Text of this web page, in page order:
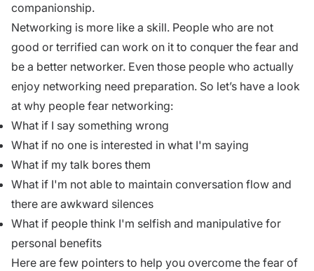
companionship.
Networking is more like a skill. People who are not
good or terrified can work on it to conquer the fear and
be a better networker. Even those people who actually
enjoy networking need preparation. So let’s have a look
at why people fear networking:
What if I say something wrong
What if no one is interested in what I'm saying
What if my talk bores them
What if I'm not able to maintain conversation flow and
there are awkward silences
What if people think I'm selfish and manipulative for
personal benefits
Here are few pointers to help you overcome the fear of